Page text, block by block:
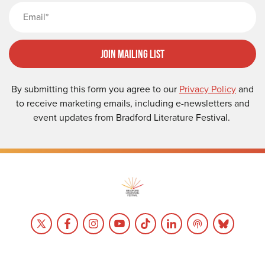
Join Mailing List
By submitting this form you agree to our Privacy Policyand
to receive marketing emails, including e-newsletters and
event updates from Bradford Literature Festival.